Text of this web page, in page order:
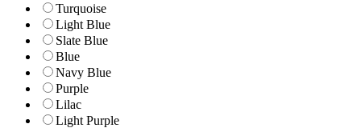
Turquoise
Light Blue
Slate Blue
Blue
Navy Blue
Purple
Lilac
Light Purple